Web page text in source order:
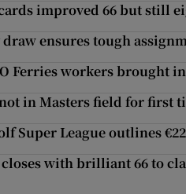
improved 66 but still
draw ensures tough
Ferries workers brought
in Masters field for first
Super League outlines
with brilliant 66 to